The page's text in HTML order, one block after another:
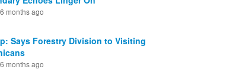
months ago
Says Forestry Division to Visiting
months ago